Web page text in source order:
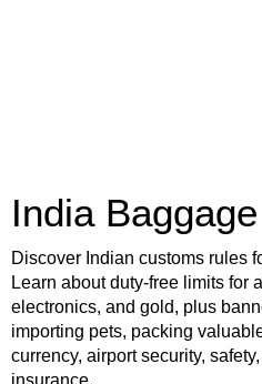
India
Discover Indian customs rules
Learn about duty-free limits for
electronics, and gold, plus
importing pets, packing
currency, airport security,
insurance.